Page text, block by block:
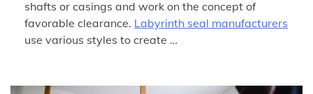
shafts or casings and work on the concept of
favorable clearance. Labyrinth seal manufacturers
use various styles to create …